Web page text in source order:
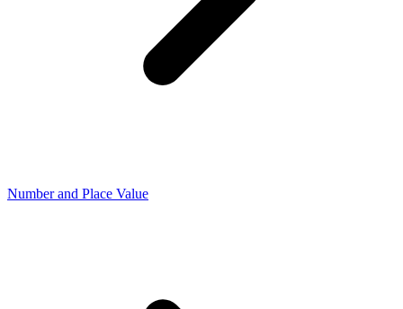
Number and Place Value